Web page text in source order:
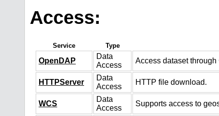
Access:
Service Type
OpenDAP
Data
Access
Access dataset
HTTPServer
Data
Access
HTTP file download.
WCS
Data
Access
Supports access to